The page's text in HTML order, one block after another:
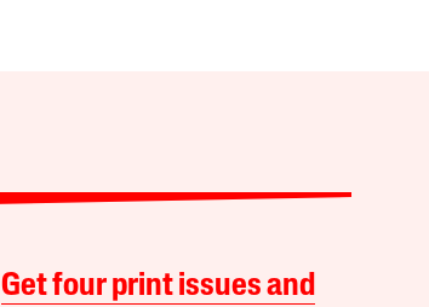
Get four print issues and